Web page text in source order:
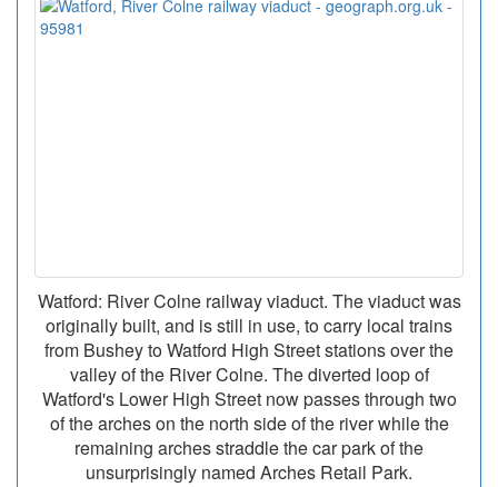
Watford: River Colne railway viaduct. The viaduct was
originally built, and is still in use, to carry local trains
from Bushey to Watford High Street stations over the
valley of the River Colne. The diverted loop of
Watford's Lower High Street now passes through two
of the arches on the north side of the river while the
remaining arches straddle the car park of the
unsurprisingly named Arches Retail Park.